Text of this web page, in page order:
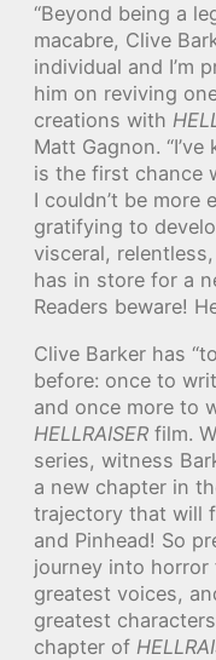
“Beyond being a
macabre, Clive
individual and I’m
him on reviving
creations with
Matt Gagnon.
is the first chance
I couldn’t be more
gratifying to
visceral,
has in store for a
Readers beware!
Clive Barker has
before: once to
and once more to
HELLRAISER film.
series, witness
a new chapter in
trajectory that will
and Pinhead! So
journey into horror
greatest voices,
greatest
chapter of